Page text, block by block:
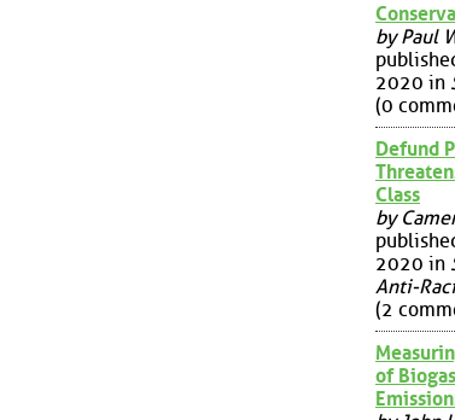
by Paul
2020 in
(0
Defund
Class
by
2020 in
Anti-
(2
of